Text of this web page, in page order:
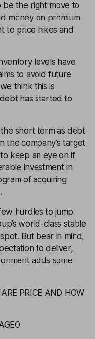
be the right move to
money on premium
to price hikes and
levels have
to avoid future
think this is
has started to
short term as debt
the company's target
keep an eye on if
investment in
of acquiring
hurdles to jump
world-class stable
But bear in mind,
to deliver,
adds some
PRICE AND HOW